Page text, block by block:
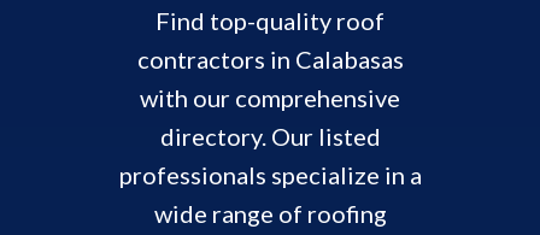
Find top-quality roof
contractors in Calabasas
with our comprehensive
directory. Our listed
professionals specialize in a
wide range of roofing